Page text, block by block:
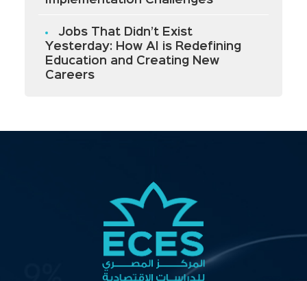
Jobs That Didn’t Exist
Yesterday: How AI is Redefining
Education and Creating New
Careers